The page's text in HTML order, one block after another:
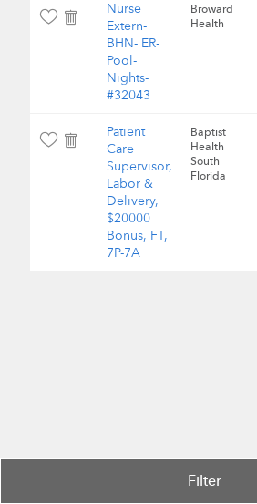
Nurse
Extern-
BHN- ER-
Pool-
Nights-
#32043
Broward
Health
Patient
Care
Supervisor,
Labor &
Delivery,
$20000
Bonus, FT,
7P-7A
Baptist
Health
South
Florida
Filter